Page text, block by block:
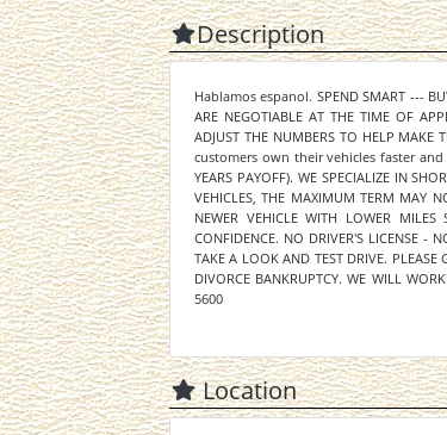
Description
Hablamos espanol. SPEND SMART ---
ARE NEGOTIABLE AT THE TIME OF
ADJUST THE NUMBERS TO HELP
customers own their vehicles faster and
YEARS PAYOFF). WE SPECIALIZE IN
VEHICLES, THE MAXIMUM TERM MAY
NEWER VEHICLE WITH LOWER
CONFIDENCE. NO DRIVER'S LICENSE -
TAKE A LOOK AND TEST DRIVE. PLEASE
DIVORCE BANKRUPTCY. WE WILL
5600
Location